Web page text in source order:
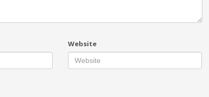
Website